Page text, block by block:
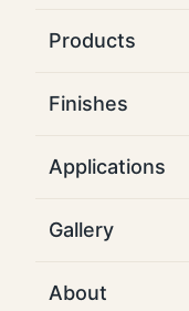
Products
Finishes
Applications
Gallery
About
Factory-